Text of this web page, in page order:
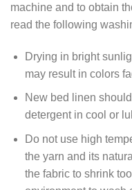
machine and to obtain
read the following
Drying in bright
may result in colors
New bed linen
detergent in cool or
Do not use high
the yarn and its
the fabric to shrink